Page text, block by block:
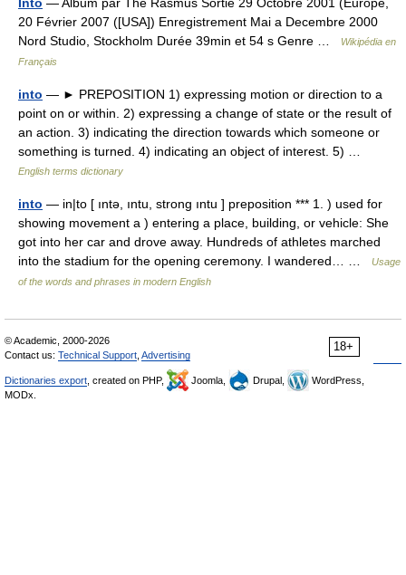
20 Février 2007 ([USA]) Enregistrement Mai a Decembre 2000
Nord Studio, Stockholm Durée 39min et 54 s Genre …
Wikipédia en
Français
into — ► PREPOSITION 1) expressing motion or direction to a
point on or within. 2) expressing a change of state or the result of
an action. 3) indicating the direction towards which someone or
something is turned. 4) indicating an object of interest. 5) …
English terms dictionary
into — in|to [ ıntə, ıntu, strong ıntu ] preposition *** 1. ) used for
showing movement a ) entering a place, building, or vehicle: She
got into her car and drove away. Hundreds of athletes marched
into the stadium for the opening ceremony. I wandered… …
Usage
of the words and phrases in modern English
18+
© Academic, 2000-2026
Contact us: Technical Support Advertising
Dictionaries export , created on PHP, Joomla, Drupal,
WordPress,
MODx.